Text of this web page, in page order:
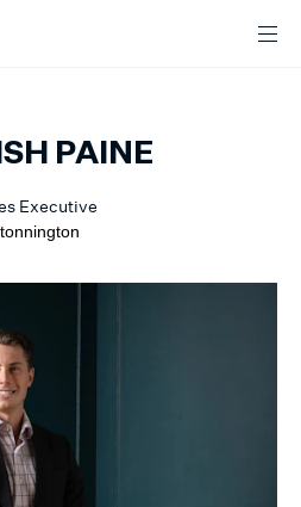
PAINE
Executive